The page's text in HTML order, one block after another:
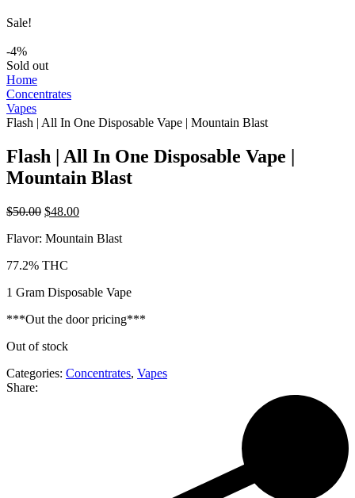
Sale!
-4%
Sold out
Home
Concentrates
Vapes
Flash | All In One Disposable Vape | Mountain Blast
Flash | All In One Disposable Vape |
Mountain Blast
$50.00 Original
was:
$48.00Current
is:
Flavor: Mountain Blast
77.2% THC
1 Gram Disposable Vape
***Out the door pricing***
Out of stock
Categories: Concentrates, Vapes
Share: